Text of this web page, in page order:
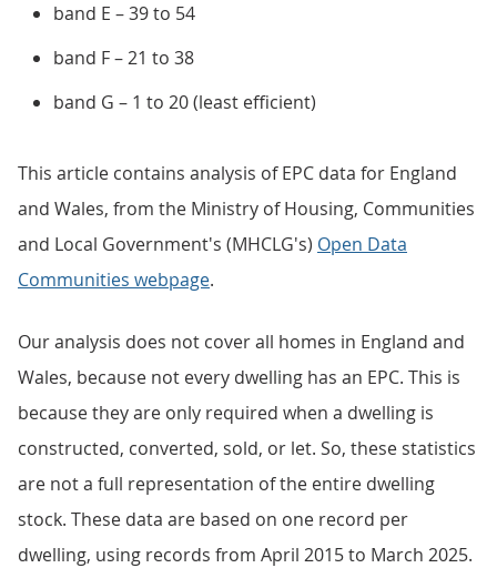
band E – 39 to 54
band F – 21 to 38
band G – 1 to 20 (least efficient)
This article contains analysis of EPC data for England
and Wales, from the Ministry of Housing, Communities
and Local Government's (MHCLG's) Open Data
Communities webpage.
Our analysis does not cover all homes in England and
Wales, because not every dwelling has an EPC. This is
because they are only required when a dwelling is
constructed, converted, sold, or let. So, these statistics
are not a full representation of the entire dwelling
stock. These data are based on one record per
dwelling, using records from April 2015 to March 2025.